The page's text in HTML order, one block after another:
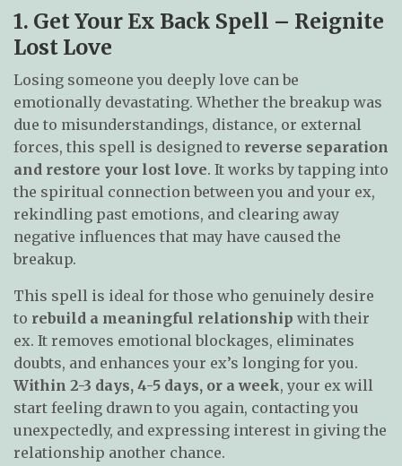
1. Get Your Ex Back Spell – Reignite
Lost Love
Losing someone you deeply love can be
emotionally devastating. Whether the breakup was
due to misunderstandings, distance, or external
forces, this spell is designed to reverse separation
and restore your lost love. It works by tapping into
the spiritual connection between you and your ex,
rekindling past emotions, and clearing away
negative influences that may have caused the
breakup.
This spell is ideal for those who genuinely desire
to rebuild a meaningful relationship with their
ex. It removes emotional blockages, eliminates
doubts, and enhances your ex’s longing for you.
Within 2-3 days, 4-5 days, or a week, your ex will
start feeling drawn to you again, contacting you
unexpectedly, and expressing interest in giving the
relationship another chance.